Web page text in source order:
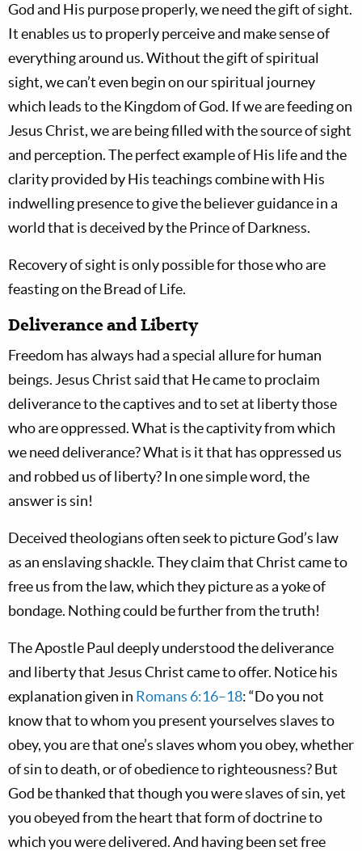
God and His purpose properly, we need the gift of sight.
It enables us to properly perceive and make sense of
everything around us. Without the gift of spiritual
sight, we can’t even begin on our spiritual journey
which leads to the Kingdom of God. If we are feeding on
Jesus Christ, we are being filled with the source of sight
and perception. The perfect example of His life and the
clarity provided by His teachings combine with His
indwelling presence to give the believer guidance in a
world that is deceived by the Prince of Darkness.
Recovery of sight is only possible for those who are
feasting on the Bread of Life.
Deliverance and Liberty
Freedom has always had a special allure for human
beings. Jesus Christ said that He came to proclaim
deliverance to the captives and to set at liberty those
who are oppressed. What is the captivity from which
we need deliverance? What is it that has oppressed us
and robbed us of liberty? In one simple word, the
answer is sin!
Deceived theologians often seek to picture God’s law
as an enslaving shackle. They claim that Christ came to
free us from the law, which they picture as a yoke of
bondage. Nothing could be further from the truth!
The Apostle Paul deeply understood the deliverance
and liberty that Jesus Christ came to offer. Notice his
explanation given in Romans 6:16–18: “Do you not
know that to whom you present yourselves slaves to
obey, you are that one’s slaves whom you obey, whether
of sin to death, or of obedience to righteousness? But
God be thanked that though you were slaves of sin, yet
you obeyed from the heart that form of doctrine to
which you were delivered. And having been set free